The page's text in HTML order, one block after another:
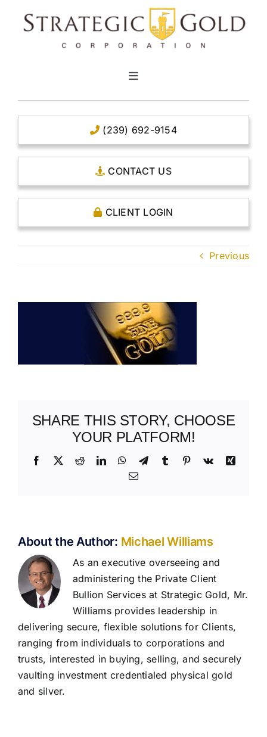
Toggle
CLEAR TITLE ACCOUNTS
CAPITAL ACCOUNTS
THE CASE FOR GOLD
ABOUT US
(239) 692-9154
CONTACT US
CLIENT LOGIN
Previous
SHARE THIS STORY, CHOOSE
YOUR PLATFORM!
Facebook
X RedditLinkedInWhatsApp
TelegramTumblr Pinterest
Vk
Xing
Email
About the Author: Michael Williams
As an executive overseeing and
administering the Private Client
Bullion Services at Strategic Gold, Mr.
Williams provides leadership in
delivering secure, flexible solutions for Clients,
ranging from individuals to corporations and
trusts, interested in buying, selling, and securely
vaulting investment credentialed physical gold
and silver.